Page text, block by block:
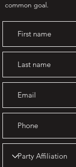
common goal.